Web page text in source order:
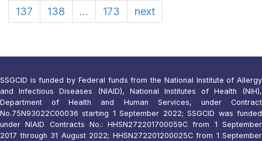
137 138 ... 173 next
SSGCID is funded by Federal funds from the National Institute of Allergy
and Infectious Diseases (NIAID), National Institutes of Health (NIH),
Department of Health and Human Services, under Contract
No.75N93022C00036 starting 1 September 2022; SSGCID was funded
under NIAID Contracts No.: HHSN272201700059C from 1 September
2017 through 31 August 2022; HHSN272201200025C from 1 September